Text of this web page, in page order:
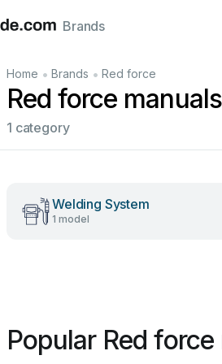
ItalianoFrançais
Brands
Home • Brands • Red force
Red force manuals
1 category
Welding System
1 model
Popular Red